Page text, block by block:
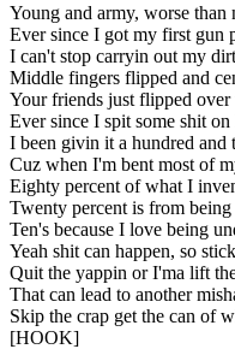
Young and army, worse
Ever since I got my first gun
I can't stop carryin out my
Middle fingers flipped and
Your friends just flipped
Ever since I spit some shit
I been givin it a hundred and
Cuz when I'm bent most of
Eighty percent of what I
Twenty percent is from being
Ten's because I love being
Yeah shit can happen, so
Quit the yappin or I'ma lift
That can lead to another
Skip the crap get the can of
[HOOK]